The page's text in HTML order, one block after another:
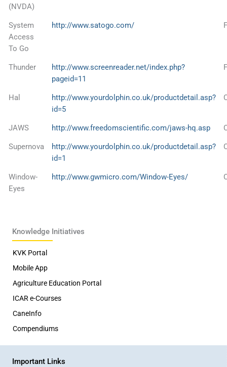
(NVDA)
System
Access
To Go
http://www.satogo.com/
Thunder
http://www.screenreader.net/index.php?
pageid=11
Hal
http://www.yourdolphin.co.uk/productdetail.asp?
id=5
JAWS http://www.freedomscientific.com/jaws-hq.asp
Supernova
http://www.yourdolphin.co.uk/productdetail.asp?
id=1
Window-
Eyes
http://www.gwmicro.com/Window-Eyes/
Knowledge Initiatives
KVK Portal
Mobile App
Agriculture Education Portal
ICAR e-Courses
CaneInfo
Compendiums
Important Links